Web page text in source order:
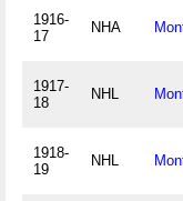
1916-
17
NHA
1917-
18
NHL
1918-
19
NHL